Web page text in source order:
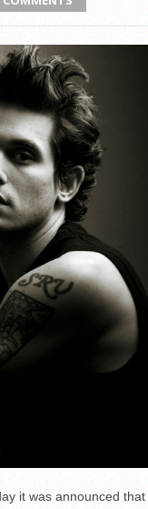
it was announced that